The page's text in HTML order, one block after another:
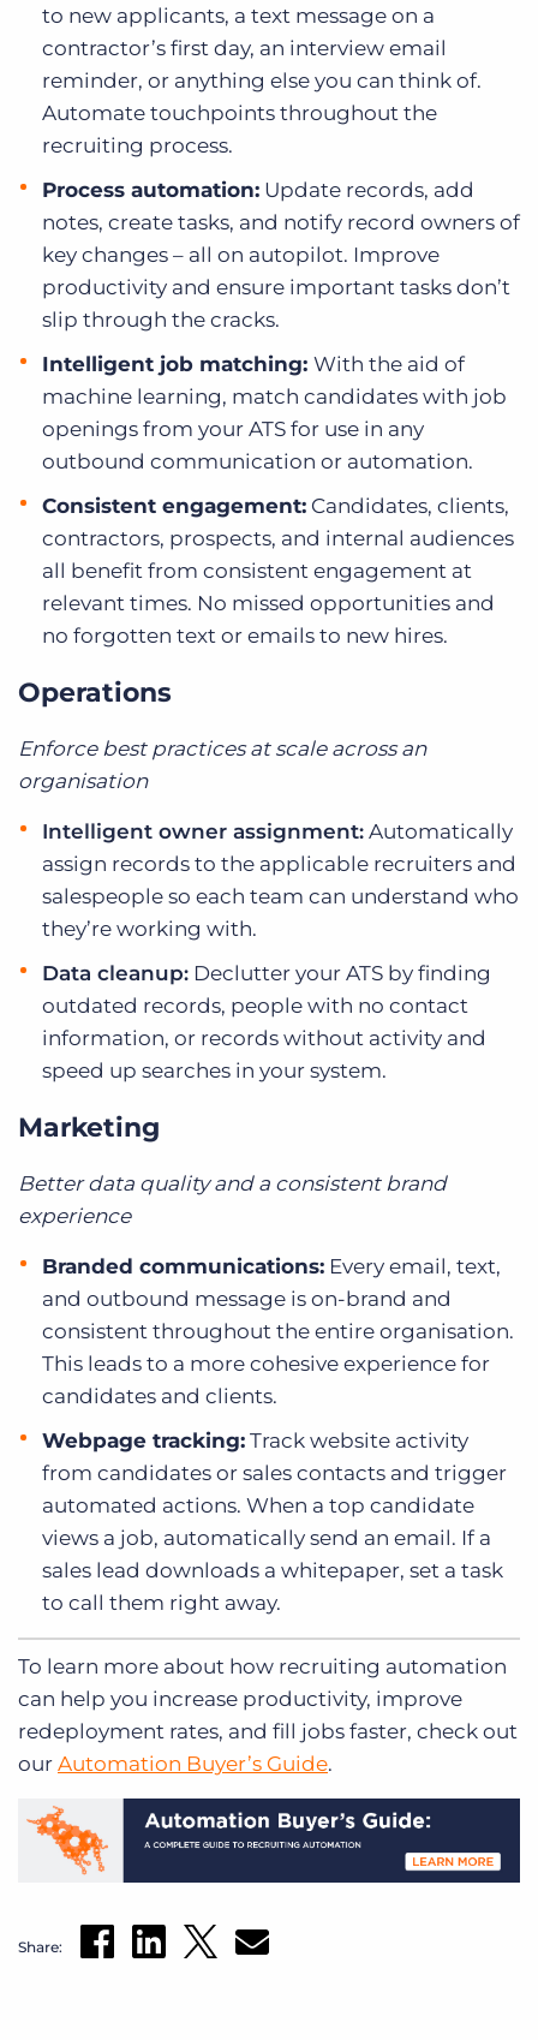
to new applicants, a text message on a
contractor’s first day, an interview email
reminder, or anything else you can think of.
Automate touchpoints throughout the
recruiting process.
Process automation: Update records, add
notes, create tasks, and notify record owners of
key changes – all on autopilot. Improve
productivity and ensure important tasks don’t
slip through the cracks.
Intelligent job matching: With the aid of
machine learning, match candidates with job
openings from your ATS for use in any
outbound communication or automation.
Consistent engagement: Candidates, clients,
contractors, prospects, and internal audiences
all benefit from consistent engagement at
relevant times. No missed opportunities and
no forgotten text or emails to new hires.
Operations
Enforce best practices at scale across an
organisation
Intelligent owner assignment: Automatically
assign records to the applicable recruiters and
salespeople so each team can understand who
they’re working with.
Data cleanup: Declutter your ATS by finding
outdated records, people with no contact
information, or records without activity and
speed up searches in your system.
Marketing
Better data quality and a consistent brand
experience
Branded communications: Every email, text,
and outbound message is on-brand and
consistent throughout the entire organisation.
This leads to a more cohesive experience for
candidates and clients.
Webpage tracking: Track website activity
from candidates or sales contacts and trigger
automated actions. When a top candidate
views a job, automatically send an email. If a
sales lead downloads a whitepaper, set a task
to call them right away.
To learn more about how recruiting automation
can help you increase productivity, improve
redeployment rates, and fill jobs faster, check out
our Automation Buyer’s Guide.
Share: